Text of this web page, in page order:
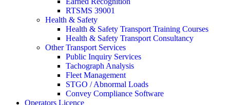
RTSMS 39001
Health & Safety
Health & Safety Transport Training Courses
Health & Safety Transport Consultancy
Other Transport Services
Public Inquiry Services
Tachograph Analysis
Fleet Management
STGO / Abnormal Loads
Convey Compliance Software
Operators Licence